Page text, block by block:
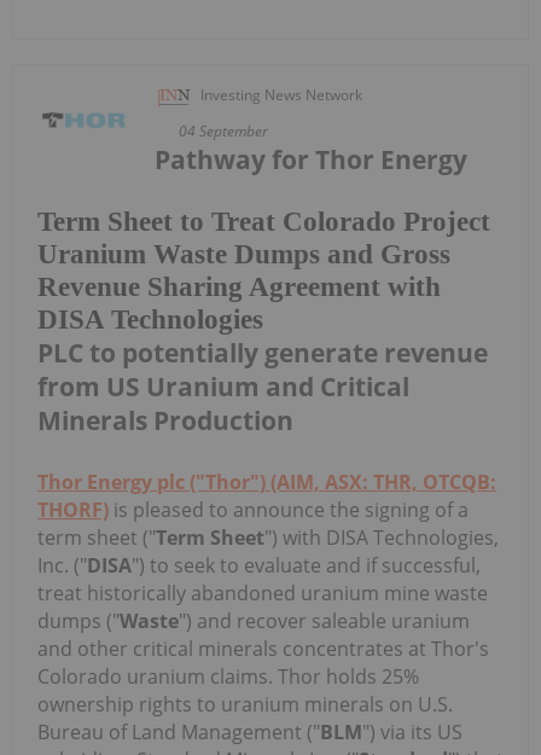
Investing News Network
04 September
Term Sheet to Treat Colorado Project
Uranium Waste Dumps and Gross
Revenue Sharing Agreement with
DISA Technologies
Pathway for Thor Energy
PLC to potentially generate revenue
from US Uranium and Critical
Minerals Production
Thor Energy plc ("Thor") (AIM, ASX: THR, OTCQB:
THORF) is pleased to announce the signing of a
term sheet ("Term Sheet") with DISA Technologies,
Inc. ("DISA") to seek to evaluate and if successful,
treat historically abandoned uranium mine waste
dumps ("Waste") and recover saleable uranium
and other critical minerals concentrates at Thor's
Colorado uranium claims. Thor holds 25%
ownership rights to uranium minerals on U.S.
Bureau of Land Management ("BLM") via its US